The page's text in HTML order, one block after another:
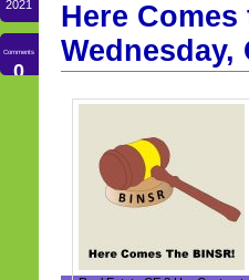
2021
Comments
0
Here
Wednesday,